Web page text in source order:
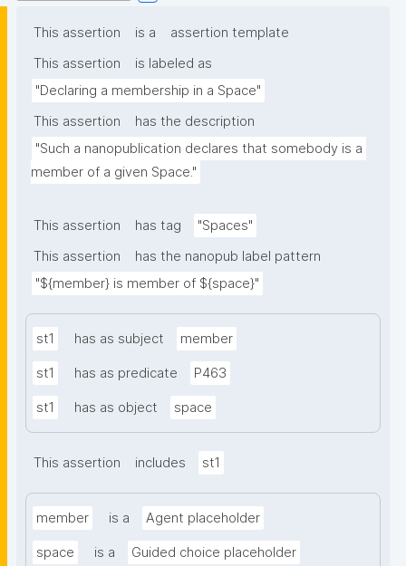
This assertion is a
assertion template
This assertion
is labeled as
"Declaring a membership in a Space"
This assertion
has the description
"Such a nanopublication declares that somebody is a
member of a given Space."
This assertion has tag
"Spaces"
This assertion
has the nanopub label pattern
"${member} is member of ${space}"
st1 has as subject member
st1 has as predicate P463
st1 has as object space
This assertion includes st1
member is a Agent placeholder
space is a Guided choice placeholder